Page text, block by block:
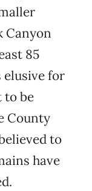
Canyon
85
elusive for
to be
County
to
have